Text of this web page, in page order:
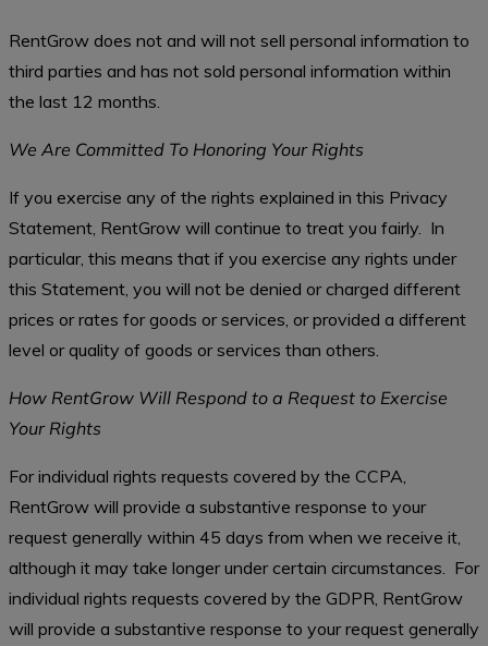
RentGrow does not and will not sell personal information to
third parties and has not sold personal information within
the last 12 months.
We Are Committed To Honoring Your Rights
If you exercise any of the rights explained in this Privacy
Statement, RentGrow will continue to treat you fairly. In
particular, this means that if you exercise any rights under
this Statement, you will not be denied or charged different
prices or rates for goods or services, or provided a different
level or quality of goods or services than others.
How RentGrow Will Respond to a Request to Exercise
Your Rights
For individual rights requests covered by the CCPA,
RentGrow will provide a substantive response to your
request generally within 45 days from when we receive it,
although it may take longer under certain circumstances. For
individual rights requests covered by the GDPR, RentGrow
will provide a substantive response to your request generally